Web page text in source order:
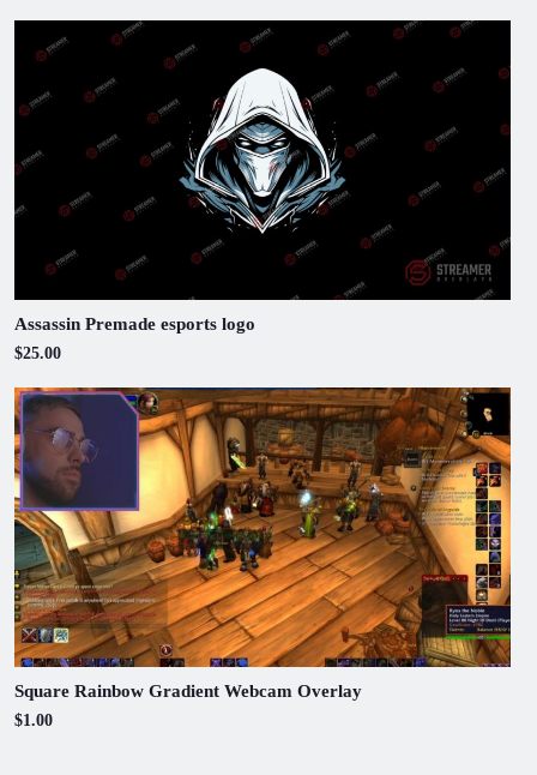
Assassin Premade esports logo
$25.00
Square Rainbow Gradient Webcam Overlay
$1.00